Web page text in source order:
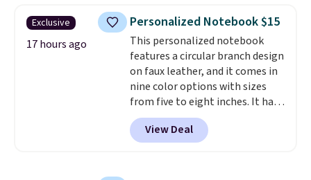
items organized.
A stylish tote
and toiletry bag round out the
set for quick grab essentials.
This is an open box item, and it
is priced at $79.95, which is 72%
off the $295 list price.
Exclusive
17 hours ago
Personalized Notebook $15
This personalized notebook
features a circular branch design
on faux leather, and it comes in
nine color options with sizes
from five to eight inches. It has
112 lined pages, and you can
customize the cover with a
name, last name, and date using
View Deal